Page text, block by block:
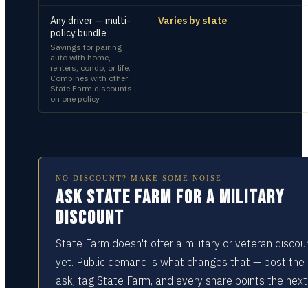
Any driver — multi-
policy bundle
Savings for pairing
auto with home,
renters, condo, or life.
Combines with other
State Farm discounts
on one policy.
Varies by state
NO DISCOUNT? MAKE SOME NOISE
Ask State Farm for a military
discount
State Farm doesn't offer a military or veteran
yet. Public demand is what changes that — post the
ask, tag State Farm, and every share points the next